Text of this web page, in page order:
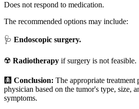
Does not respond to medication.
The recommended options may include:
🩺 Endoscopic surgery.
☢️ Radiotherapy if surgery is not feasible.
🩻 Conclusion: The appropriate treatment
physician based on the tumor's type, size,
symptoms.